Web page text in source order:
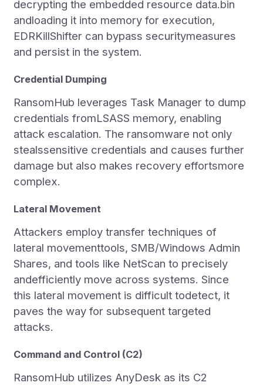
decrypting the embedded resource data.bin
andloading it into memory for execution,
EDRKillShifter can bypass securitymeasures
and persist in the system.
Credential Dumping
RansomHub leverages Task Manager to dump
credentials fromLSASS memory, enabling
attack escalation. The ransomware not only
stealssensitive credentials and causes further
damage but also makes recovery effortsmore
complex.
Lateral Movement
Attackers employ transfer techniques of
lateral movementtools, SMB/Windows Admin
Shares, and tools like NetScan to precisely
andefficiently move across systems. Since
this lateral movement is difficult todetect, it
paves the way for subsequent targeted
attacks.
Command and Control (C2)
RansomHub utilizes AnyDesk as its C2